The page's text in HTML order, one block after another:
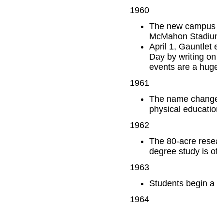
1960
The new
McMahon
April 1, Gauntlet
Day by writing
events are a
1961
The name
physical
1962
The 80-acre
degree study is
1963
Students begin
1964